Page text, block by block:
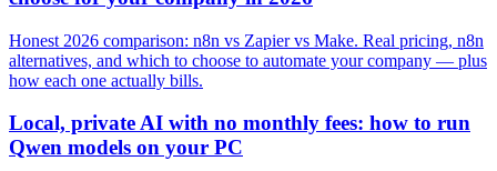
Honest 2026 comparison: n8n vs Zapier vs Make. Real pricing, n8n
alternatives, and which to choose to automate your company — plus
how each one actually bills.
Local, private AI with no monthly fees: how to run
Qwen models on your PC